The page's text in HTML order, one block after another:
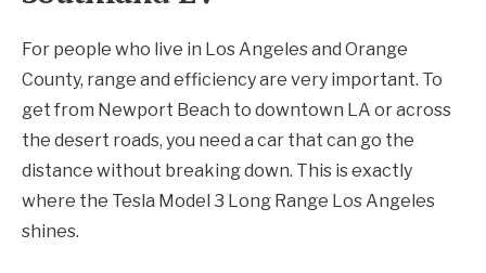
For people who live in Los Angeles and Orange
County, range and efficiency are very important. To
get from Newport Beach to downtown LA or across
the desert roads, you need a car that can go the
distance without breaking down. This is exactly
where the Tesla Model 3 Long Range Los Angeles
shines.